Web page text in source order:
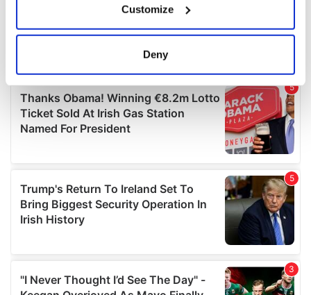
Collect information about your geographical
location which can be accurate to within several
Find out more about how your personal data is processed
and set your preferences in thedetails section.
We use cookies to personalise content and ads, to
We also share information about your use of our site with
our social media, advertising and analytics partners who
may combine it with other information that you’ve
provided to them or that they’ve collected from your use
Customize
Deny